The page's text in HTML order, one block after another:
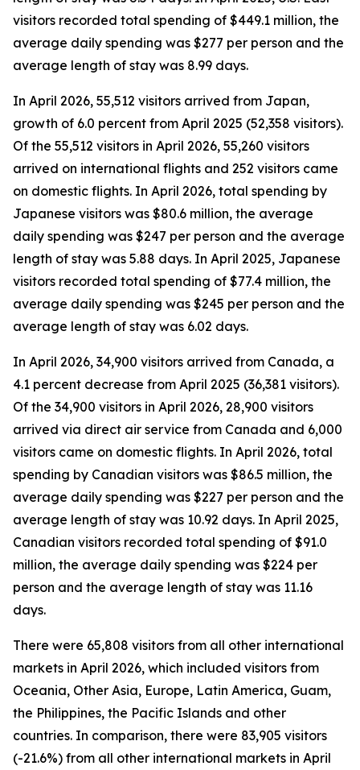
visitors recorded total spending of $449.1 million, the
average daily spending was $277 per person and the
average length of stay was 8.99 days.
In April 2026, 55,512 visitors arrived from Japan,
growth of 6.0 percent from April 2025 (52,358 visitors).
Of the 55,512 visitors in April 2026, 55,260 visitors
arrived on international flights and 252 visitors came
on domestic flights. In April 2026, total spending by
Japanese visitors was $80.6 million, the average
daily spending was $247 per person and the average
length of stay was 5.88 days. In April 2025, Japanese
visitors recorded total spending of $77.4 million, the
average daily spending was $245 per person and the
average length of stay was 6.02 days.
In April 2026, 34,900 visitors arrived from Canada, a
4.1 percent decrease from April 2025 (36,381 visitors).
Of the 34,900 visitors in April 2026, 28,900 visitors
arrived via direct air service from Canada and 6,000
visitors came on domestic flights. In April 2026, total
spending by Canadian visitors was $86.5 million, the
average daily spending was $227 per person and the
average length of stay was 10.92 days. In April 2025,
Canadian visitors recorded total spending of $91.0
million, the average daily spending was $224 per
person and the average length of stay was 11.16
days.
There were 65,808 visitors from all other international
markets in April 2026, which included visitors from
Oceania, Other Asia, Europe, Latin America, Guam,
the Philippines, the Pacific Islands and other
countries. In comparison, there were 83,905 visitors
(-21.6%) from all other international markets in April